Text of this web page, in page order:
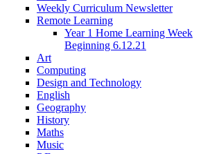
Weekly Curriculum Newsletter
Remote Learning
Year 1 Home Learning Week
Beginning 6.12.21
Art
Computing
Design and Technology
English
Geography
History
Maths
Music